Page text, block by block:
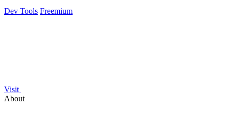
Dev Tools Freemium
Visit
About